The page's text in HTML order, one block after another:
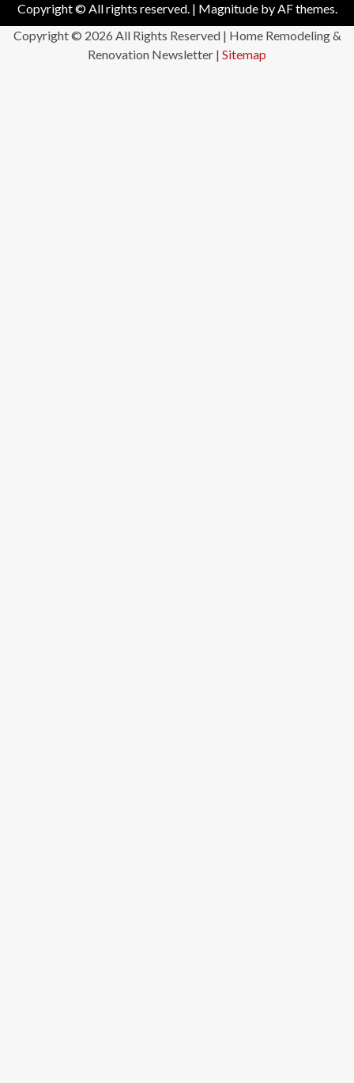
Copyright © All rights reserved. | Magnitudeby AF themes.
Copyright © 2026 All Rights Reserved | Home Remodeling &
Renovation Newsletter | Sitemap